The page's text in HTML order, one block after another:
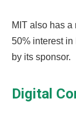
MIT also has a
50% interest
by its sponsor.
Digital